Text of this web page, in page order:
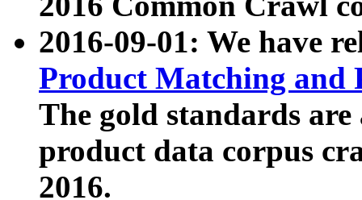
2016-09-01: We have
Product Matching and
The gold standards
product data corpus
2016.